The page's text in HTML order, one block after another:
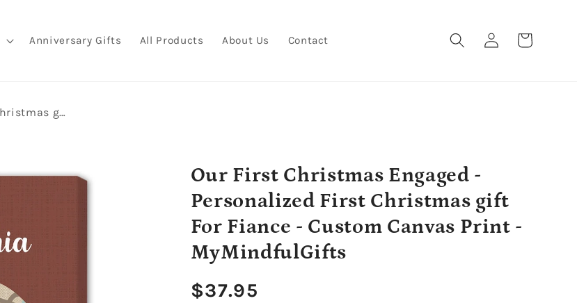
Anniversary Gifts All Products About Us Contact
Log
in
Cart
Our First Christmas Engaged - Personalized First Christmas gift For Fiance - Custom Canvas Print - MyMindfulGifts
Our First Christmas Engaged -
Personalized First Christmas gift
For Fiance - Custom Canvas Print -
MyMindfulGifts
Regular
$37.95